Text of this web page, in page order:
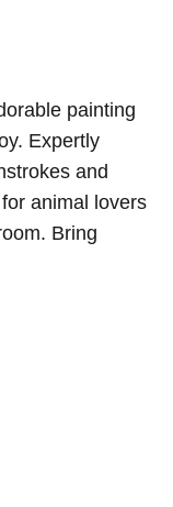
painting
Expertly
and
animal lovers
Bring